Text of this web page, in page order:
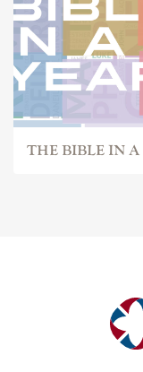
THE BIBLE IN A